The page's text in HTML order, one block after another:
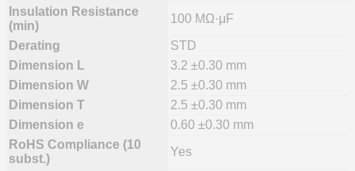
Insulation Resistance
(min)
100 MΩ·μF
Derating
STD
Dimension L
3.2 ±0.30 mm
Dimension W
2.5 ±0.30 mm
Dimension T
2.5 ±0.30 mm
Dimension e
0.60 ±0.30 mm
RoHS Compliance (10
subst.)
Yes